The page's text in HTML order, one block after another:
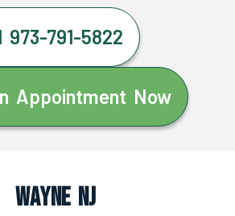
973-791-5822
Appointment Now
Wayne NJ